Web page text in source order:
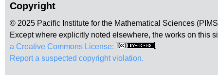
Copyright
© 2025 Pacific Institute for the Mathematical Sciences
Except where explicitly noted elsewhere, the works on this
a Creative Commons License:
.
Report a suspected copyright violation.